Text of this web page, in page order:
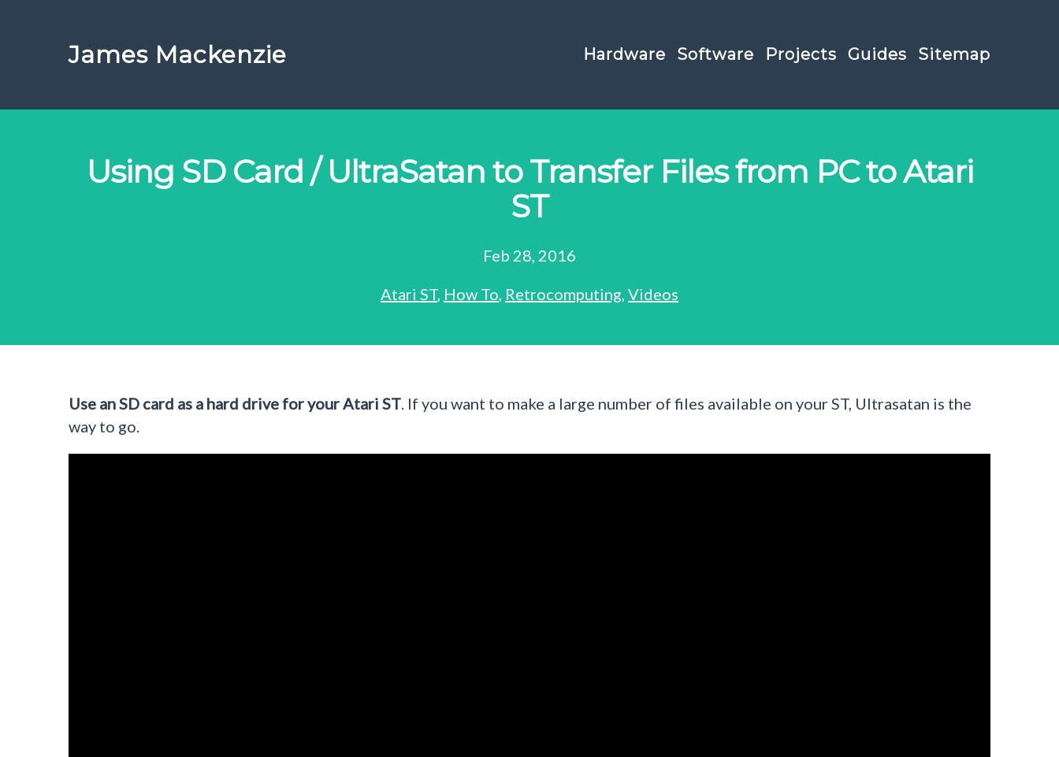
James Mackenzie Hardware Software Projects Guides Sitemap
Using SD Card / UltraSatan to Transfer Files from PC to Atari
ST
Feb 28, 2016
Atari ST, How To, Retrocomputing, Videos
Use an SD card as a hard drive for your Atari ST. If you want to make a large number of files available on your ST, Ultrasatan is the
way to go.